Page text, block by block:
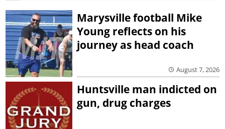
Marysville football Mike
Young reflects on his
journey as head coach
August 7, 2026
Huntsville man indicted on
gun, drug charges